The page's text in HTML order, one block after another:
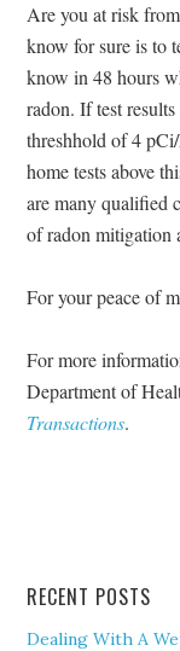
Are you at risk
know for sure is to
know in 48 hours
radon. If test
threshhold of 4
home tests above
are many qualified
of radon mitigation
For your peace of
For more
Department of
Transactions.
RECENT POSTS
Dealing With A